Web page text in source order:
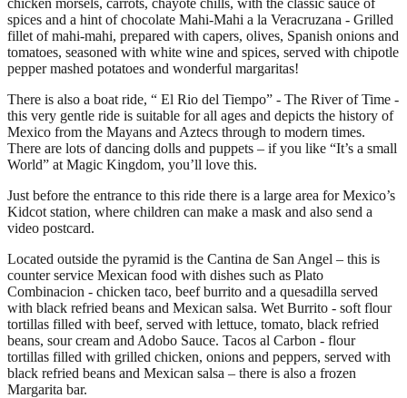
spices and a hint of chocolate Mahi-Mahi a la Veracruzana - Grilled
fillet of mahi-mahi, prepared with capers, olives, Spanish onions and
tomatoes, seasoned with white wine and spices, served with chipotle
pepper mashed potatoes and wonderful margaritas!
There is also a boat ride, “ El Rio del Tiempo” - The River of Time -
this very gentle ride is suitable for all ages and depicts the history of
Mexico from the Mayans and Aztecs through to modern times.
There are lots of dancing dolls and puppets – if you like “It’s a small
World” at Magic Kingdom, you’ll love this.
Just before the entrance to this ride there is a large area for Mexico’s
Kidcot station, where children can make a mask and also send a
video postcard.
Located outside the pyramid is the Cantina de San Angel – this is
counter service Mexican food with dishes such as Plato
Combinacion - chicken taco, beef burrito and a quesadilla served
with black refried beans and Mexican salsa. Wet Burrito - soft flour
tortillas filled with beef, served with lettuce, tomato, black refried
beans, sour cream and Adobo Sauce. Tacos al Carbon - flour
tortillas filled with grilled chicken, onions and peppers, served with
black refried beans and Mexican salsa – there is also a frozen
Margarita bar.